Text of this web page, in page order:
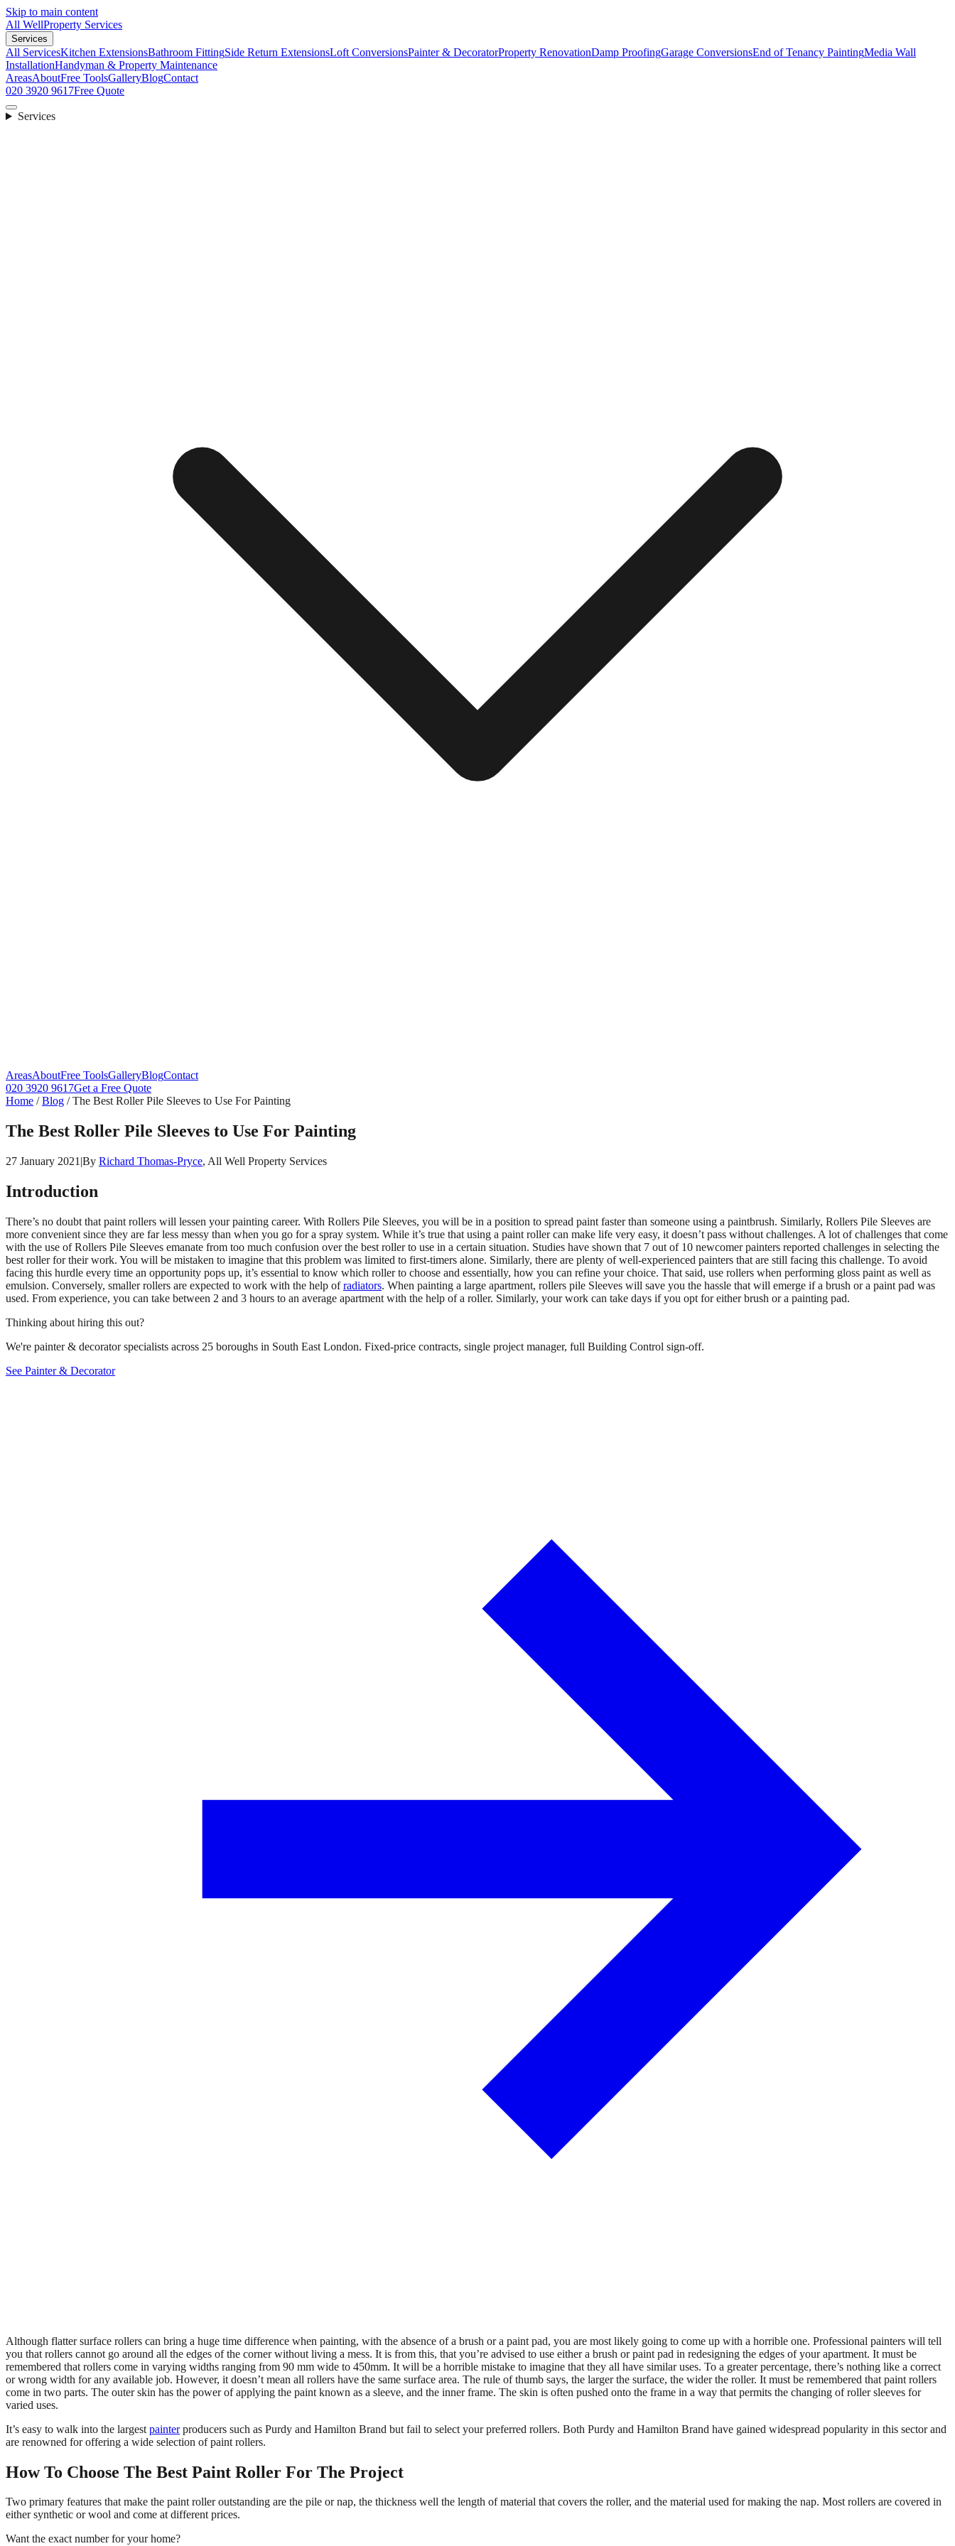
Skip to main content
All WellProperty Services
Services
All ServicesKitchen ExtensionsBathroom FittingSide Return ExtensionsLoft ConversionsPainter & DecoratorProperty RenovationDamp ProofingGarage ConversionsEnd of Tenancy PaintingMedia Wall
InstallationHandyman & Property Maintenance
AreasAboutFree ToolsGalleryBlogContact
020 3920 9617Free Quote
Services
AreasAboutFree ToolsGalleryBlogContact
020 3920 9617Get a Free Quote
Home /Blog /The Best Roller Pile Sleeves to Use For Painting
The Best Roller Pile Sleeves to Use For Painting
27 January 2021 |By Richard Thomas-Pryce, All Well Property Services
Introduction
There’s no doubt that paint rollers will lessen your painting career. With Rollers Pile Sleeves, you will be in a position to spread paint faster than someone using a paintbrush. Similarly, Rollers Pile Sleeves are
more convenient since they are far less messy than when you go for a spray system. While it’s true that using a paint roller can make life very easy, it doesn’t pass without challenges. A lot of challenges that come
with the use of Rollers Pile Sleeves emanate from too much confusion over the best roller to use in a certain situation. Studies have shown that 7 out of 10 newcomer painters reported challenges in selecting the
best roller for their work. You will be mistaken to imagine that this problem was limited to first-timers alone. Similarly, there are plenty of well-experienced painters that are still facing this challenge. To avoid
facing this hurdle every time an opportunity pops up, it’s essential to know which roller to choose and essentially, how you can refine your choice. That said, use rollers when performing gloss paint as well as
emulsion. Conversely, smaller rollers are expected to work with the help ofradiators. When painting a large apartment, rollers pile Sleeves will save you the hassle that will emerge if a brush or a paint pad was
used. From experience, you can take between 2 and 3 hours to an average apartment with the help of a roller. Similarly, your work can take days if you opt for either brush or a painting pad.
Thinking about hiring this out?
We're painter & decorator specialists across 25 boroughs in South East London. Fixed-price contracts, single project manager, full Building Control sign-off.
See Painter & Decorator
Although flatter surface rollers can bring a huge time difference when painting, with the absence of a brush or a paint pad, you are most likely going to come up with a horrible one. Professional painters will tell
you that rollers cannot go around all the edges of the corner without living a mess. It is from this, that you’re advised to use either a brush or paint pad in redesigning the edges of your apartment. It must be
remembered that rollers come in varying widths ranging from 90 mm wide to 450mm. It will be a horrible mistake to imagine that they all have similar uses. To a greater percentage, there’s nothing like a correct
or wrong width for any available job. However, it doesn’t mean all rollers have the same surface area. The rule of thumb says, the larger the surface, the wider the roller. It must be remembered that paint rollers
come in two parts. The outer skin has the power of applying the paint known as a sleeve, and the inner frame. The skin is often pushed onto the frame in a way that permits the changing of roller sleeves for
varied uses.
It’s easy to walk into the largest painterproducers such as Purdy and Hamilton Brand but fail to select your preferred rollers. Both Purdy and Hamilton Brand have gained widespread popularity in this sector and
are renowned for offering a wide selection of paint rollers.
How To Choose The Best Paint Roller For The Project
Two primary features that make the paint roller outstanding are the pile or nap, the thickness well the length of material that covers the roller, and the material used for making the nap. Most rollers are covered in
either synthetic or wool and come at different prices.
Want the exact number for your home?